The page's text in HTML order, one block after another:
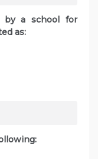
by a school for
as: